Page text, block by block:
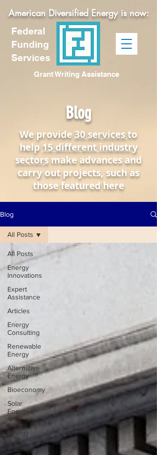
American Diversified Energy is now:
Federal
Funding
Services
Grant Writing Assistance
Blog
We provide30 servicesto
help 15 different industry
sectorsmake advances and
carry out projects, such as
those featured here
Blog
All Posts
Energy
Innovations
Expert
Assistance
Articles
Energy
Consulting
Renewable
Energy
Alternative
Energy
Bioeconomy
Solar
Energy
Wind
Energy
All Posts